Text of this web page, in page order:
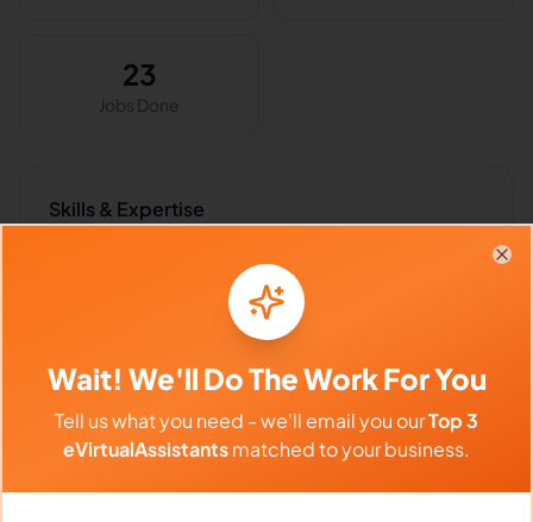
23
Jobs Done
Skills & Expertise
Research
Bookkeeping
Microsoft Excel Administrative Support
Wait! We'll Do The Work For You
Tell us what you need - we'll email you ourTop 3
eVirtualAssistantsmatched to your business.